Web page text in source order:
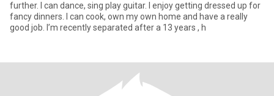
further. I can dance, sing play guitar. I enjoy getting dressed up for
fancy dinners. I can cook, own my own home and have a really
good job. I’m recently separated after a 13 years , h